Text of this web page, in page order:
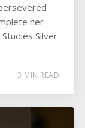
her
Silver
3 MIN READ